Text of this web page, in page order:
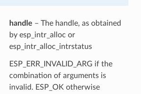
handle – The handle, as obtained
by esp_intr_alloc or
esp_intr_alloc_intrstatus
ESP_ERR_INVALID_ARG if the
combination of arguments is
invalid. ESP_OK otherwise